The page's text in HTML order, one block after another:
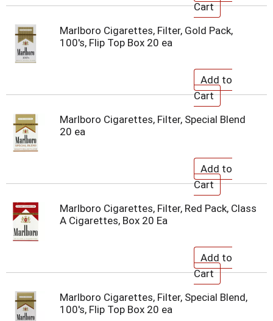
Marlboro Cigarettes, Filter, Gold Pack,
100's, Flip Top Box 20 ea
Marlboro Cigarettes, Filter, Special Blend
20 ea
Marlboro Cigarettes, Filter, Red Pack, Class
A Cigarettes, Box 20 Ea
Marlboro Cigarettes, Filter, Special Blend,
100's, Flip Top Box 20 ea